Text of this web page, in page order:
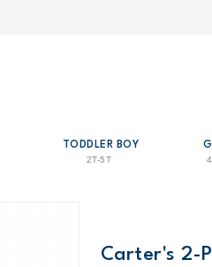
TODDLER BOY
2T-5T
Carter's 2-